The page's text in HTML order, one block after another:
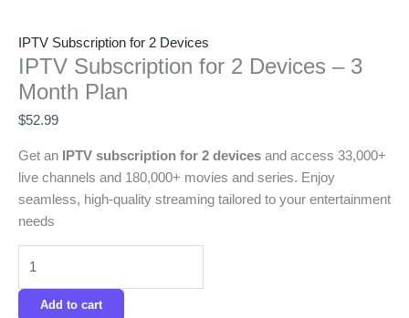
IPTV Subscription for 2 Devices
IPTV Subscription for 2 Devices – 3
Month Plan
$52.99
Get an IPTV subscription for 2 devices and access 33,000+
live channels and 180,000+ movies and series. Enjoy
seamless, high-quality streaming tailored to your entertainment
needs
Add to cart